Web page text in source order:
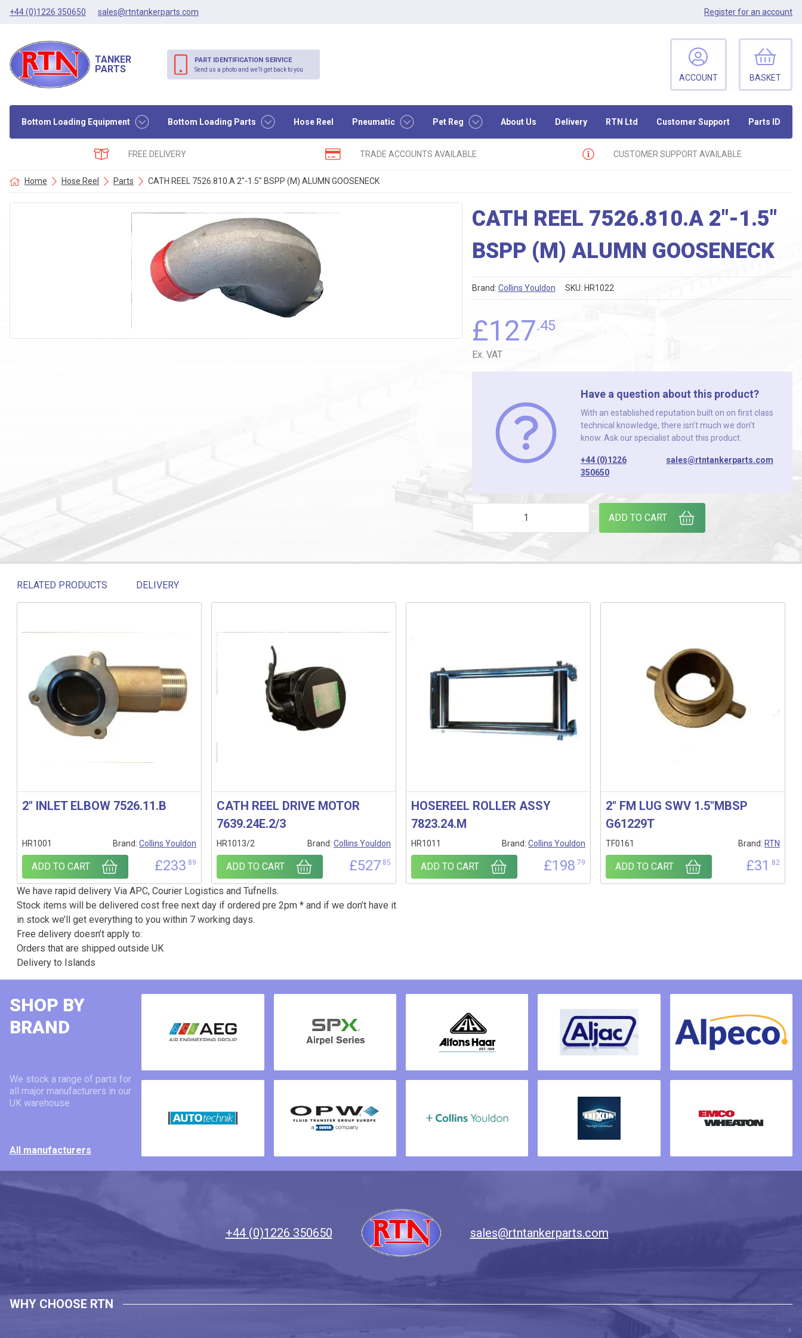
+44 (0)1226 350650 sales@rtntankerparts.com Registerfor an account
Bottom Loading Equipment Bottom Loading Parts Hose Reel Pneumatic Pet Reg About Us Delivery RTN Ltd Customer Support Parts ID
TANKER
PARTS
ACCOUNT BASKET
PART IDENTIFICATION SERVICE
Send us a photo and we’ll get back to you
FREE DELIVERY TRADE ACCOUNTS AVAILABLE CUSTOMER SUPPORT AVAILABLE
Home Hose Reel Parts CATH REEL 7526.810.A 2″-1.5″ BSPP (M) ALUMN GOOSENECK
CATH REEL 7526.810.A 2″-1.5″
BSPP (M) ALUMN GOOSENECK
SKU: HR1022
Brand: Collins Youldon
£127.45
Ex. VAT
Have a question about this product?
With an established reputation built on on first class
technical knowledge, there isn’t much we don’t
know. Ask our specialist about this product.
+44 (0)1226
350650
sales@rtntankerparts.com
CATH REEL 7526.810.A 2"-1.5" BSPP (M) ALUMN GOOSENECK quantity
ADD TO CART
RELATED PRODUCTS
DELIVERY
Related products
2″ INLET ELBOW 7526.11.B
HR1001 Brand: Collins Youldon
£233.89
ADD TO CART
CATH REEL DRIVE MOTOR
7639.24E.2/3
HR1013/2 Brand: Collins Youldon
£527.85
ADD TO CART
HOSEREEL ROLLER ASSY
7823.24.M
HR1011 Brand: Collins Youldon
£198.79
ADD TO CART
2″ FM LUG SWV 1.5″MBSP
G61229T
TF0161 Brand: RTN
£31 .82
ADD TO CART
We have rapid delivery Via APC, Courier Logistics and Tufnells.
Stock items will be delivered cost free next day if ordered pre 2pm * and if we don’t have it
in stock we’ll get everything to you within 7 working days.
Free delivery doesn’t apply to:
Orders that are shipped outside UK
Delivery to Islands
SHOP BY
BRAND
We stock a range of parts for
all major manufacturers in our
UK warehouse.
All manufacturers
+44 (0)1226 350650 sales@rtntankerparts.com
WHY CHOOSE RTN